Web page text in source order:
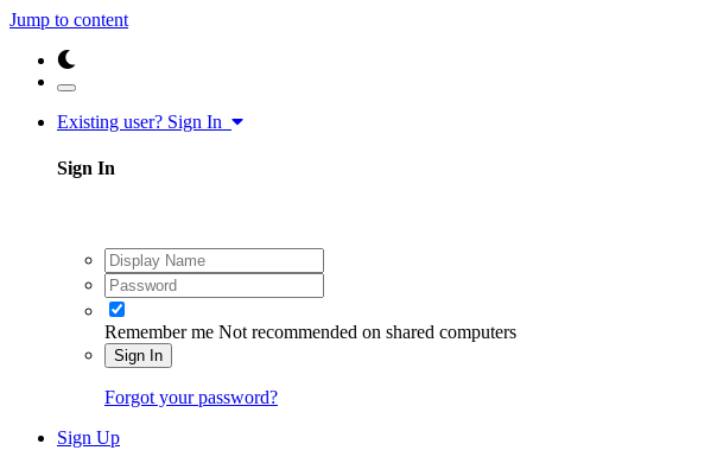
Jump to content
Existing user? Sign In
Sign In
Remember me Not recommended on shared computers
Sign In
Forgot your password?
Sign Up